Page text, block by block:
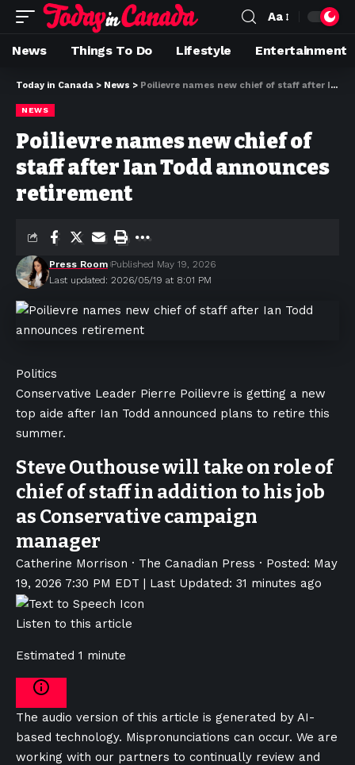
Aa
News Things To Do Lifestyle Entertainment
Today in Canada > News > Poilievre names new chief of staff after Ian Todd announces retirement
NEWS
Poilievre names new chief of
staff after Ian Todd announces
retirement
Last updated: 2026/05/19 at 8:01 PM
Press Room Published May 19, 2026
Politics
Conservative Leader Pierre Poilievre is getting a new
top aide after Ian Todd announced plans to retire this
summer.
Steve Outhouse will take on role of
chief of staff in addition to his job
as Conservative campaign
manager
Catherine Morrison · The Canadian Press · Posted: May
19, 2026 7:30 PM EDT | Last Updated: 31 minutes ago
Listen to this article
Estimated 1 minute
The audio version of this article is generated by AI-
based technology. Mispronunciations can occur. We are
working with our partners to continually review and